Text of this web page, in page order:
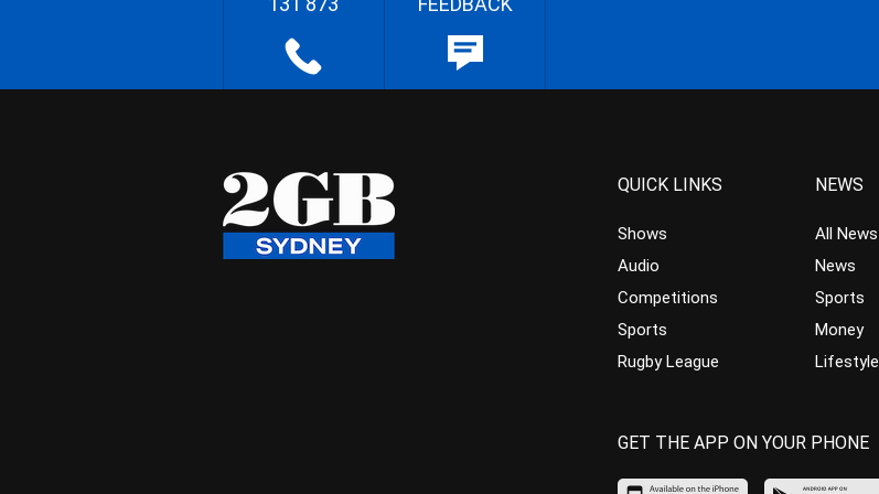
QUICK LINKS
Shows
Audio
Competitions
Sports
Rugby League
NEWS
All News
News
Sports
Money
Lifestyle
GET THE APP ON YOUR PHONE